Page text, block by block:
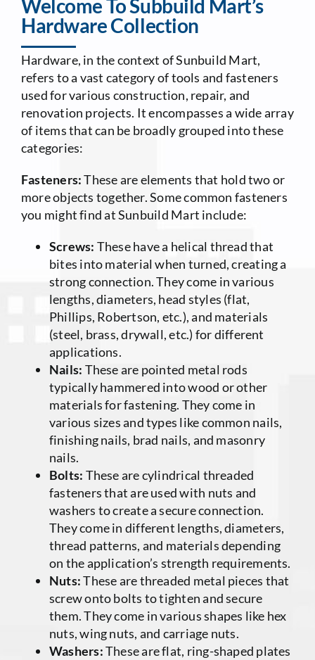
Contact Us
Welcome To Subbuild Mart’s
Hardware Collection
Hardware, in the context of Sunbuild Mart,
refers to a vast category of tools and fasteners
used for various construction, repair, and
renovation projects. It encompasses a wide array
of items that can be broadly grouped into these
categories:
Fasteners:These are elements that hold two or
more objects together. Some common fasteners
you might find at Sunbuild Mart include:
Screws: These have a helical thread that
bites into material when turned, creating a
strong connection. They come in various
lengths, diameters, head styles (flat,
Phillips, Robertson, etc.), and materials
(steel, brass, drywall, etc.) for different
applications.
Nails: These are pointed metal rods
typically hammered into wood or other
materials for fastening. They come in
various sizes and types like common nails,
finishing nails, brad nails, and masonry
nails.
Bolts: These are cylindrical threaded
fasteners that are used with nuts and
washers to create a secure connection.
They come in different lengths, diameters,
thread patterns, and materials depending
on the application’s strength requirements.
Nuts:These are threaded metal pieces that
screw onto bolts to tighten and secure
them. They come in various shapes like hex
nuts, wing nuts, and carriage nuts.
Washers:These are flat, ring-shaped plates